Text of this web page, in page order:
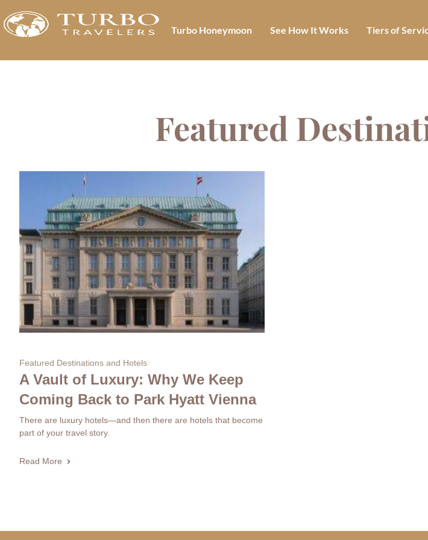
Turbo Honeymoon See How It Works Tiers of
Featured
Featured Destinations and Hotels
A Vault of Luxury: Why We Keep
Coming Back to Park Hyatt Vienna
There are luxury hotels—and then there are hotels that become
part of your travel story.
Read More